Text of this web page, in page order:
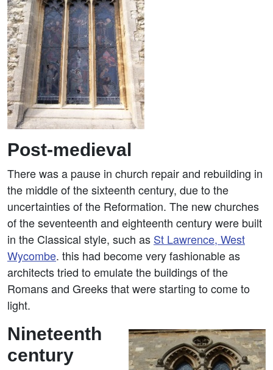
Post-medieval
There was a pause in church repair and rebuilding in
the middle of the sixteenth century, due to the
uncertainties of the Reformation. The new churches
of the seventeenth and eighteenth century were built
in the Classical style, such as St Lawrence, West
Wycombe. this had become very fashionable as
architects tried to emulate the buildings of the
Romans and Greeks that were starting to come to
light.
Nineteenth
century